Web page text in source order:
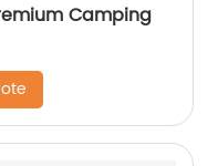
Camping